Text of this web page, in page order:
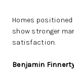
Homes
show stronger
satisfaction.
Benjamin